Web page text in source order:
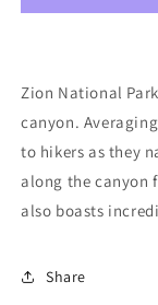
Zion National
canyon.
to hikers as they
along the canyon
also boasts
Share